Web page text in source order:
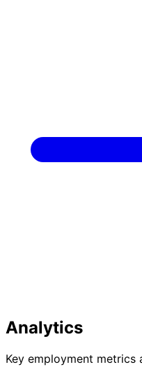
Analytics
Key employment